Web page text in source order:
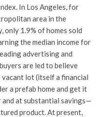
In Los Angeles, for
area in the
only 1.9% of homes sold
the median income for
advertising and
are led to believe
vacant lot (itself a financial
a prefab home and get it
at substantial savings—
product. At present,